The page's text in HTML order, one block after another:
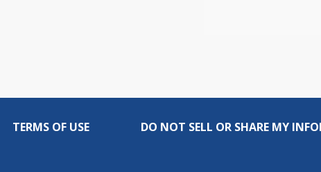
TERMS OF USE DO NOT SELL OR SHARE MY